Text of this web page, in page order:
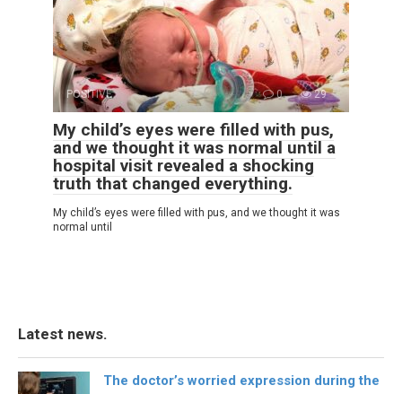
POSITIVE 0 29
My child’s eyes were filled with pus,
and we thought it was normal until a
hospital visit revealed a shocking
truth that changed everything.
My child’s eyes were filled with pus, and we thought it was
normal until
Latest news.
The doctor’s worried expression during the